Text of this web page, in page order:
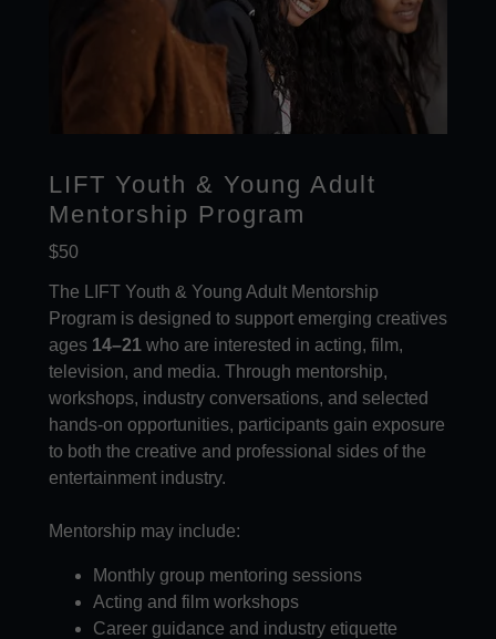
LIFT Youth & Young Adult
Mentorship Program
$50
The LIFT Youth & Young Adult Mentorship
Program is designed to support emerging creatives
ages 14–21 who are interested in acting, film,
television, and media. Through mentorship,
workshops, industry conversations, and selected
hands-on opportunities, participants gain exposure
to both the creative and professional sides of the
entertainment industry.
Mentorship may include:
Monthly group mentoring sessions
Acting and film workshops
Career guidance and industry etiquette